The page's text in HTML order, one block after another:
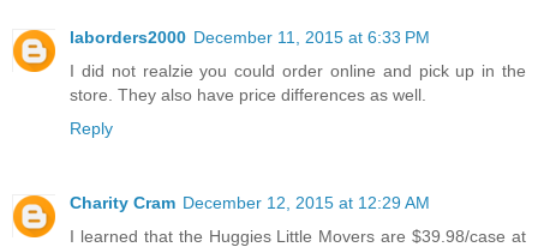
laborders2000 December 11, 2015 at 6:33 PM
I did not realzie you could order online and pick up in the
store. They also have price differences as well.
Reply
Charity Cram December 12, 2015 at 12:29 AM
I learned that the Huggies Little Movers are $39.98/case at